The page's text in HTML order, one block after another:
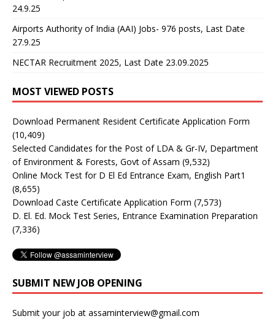
24.9.25
Airports Authority of India (AAI) Jobs- 976 posts, Last Date
27.9.25
NECTAR Recruitment 2025, Last Date 23.09.2025
MOST VIEWED POSTS
Download Permanent Resident Certificate Application Form
(10,409)
Selected Candidates for the Post of LDA & Gr-IV, Department
of Environment & Forests, Govt of Assam (9,532)
Online Mock Test for D El Ed Entrance Exam, English Part1
(8,655)
Download Caste Certificate Application Form (7,573)
D. El. Ed. Mock Test Series, Entrance Examination Preparation
(7,336)
SUBMIT NEW JOB OPENING
Submit your job at assaminterview@gmail.com